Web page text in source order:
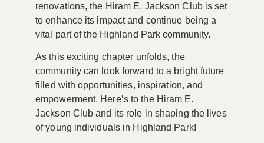
renovations, the Hiram E. Jackson Club is set
to enhance its impact and continue being a
vital part of the Highland Park community.
As this exciting chapter unfolds, the
community can look forward to a bright future
filled with opportunities, inspiration, and
empowerment. Here’s to the Hiram E.
Jackson Club and its role in shaping the lives
of young individuals in Highland Park!